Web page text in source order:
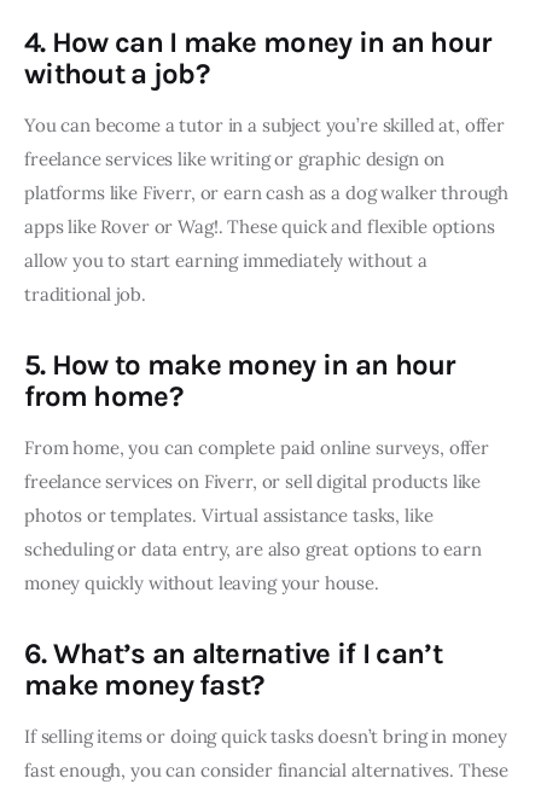
4. How can I make money in an hour
without a job?
You can become a tutor in a subject you’re skilled at, offer
freelance services like writing or graphic design on
platforms like Fiverr, or earn cash as a dog walker through
apps like Rover or Wag!. These quick and flexible options
allow you to start earning immediately without a
traditional job.
5. How to make money in an hour
from home?
From home, you can complete paid online surveys, offer
freelance services on Fiverr, or sell digital products like
photos or templates. Virtual assistance tasks, like
scheduling or data entry, are also great options to earn
money quickly without leaving your house.
6. What’s an alternative if I can’t
make money fast?
If selling items or doing quick tasks doesn’t bring in money
fast enough, you can consider financial alternatives. These